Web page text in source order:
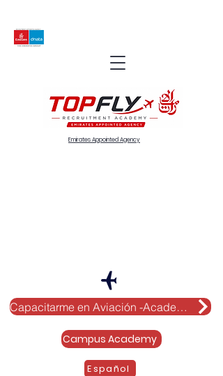
Emirates Appointed Agency
Capacitarme en Aviación -Academy
Campus Academy
Español